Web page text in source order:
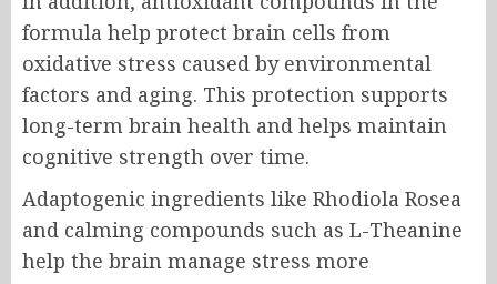
formula help protect brain cells from
oxidative stress caused by environmental
factors and aging. This protection supports
long-term brain health and helps maintain
cognitive strength over time.
Adaptogenic ingredients like Rhodiola Rosea
and calming compounds such as L-Theanine
help the brain manage stress more